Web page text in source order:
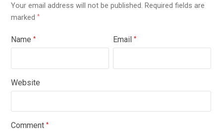
Your email address will not be published. Required fields are
marked*
Name* Email*
Website
Comment*